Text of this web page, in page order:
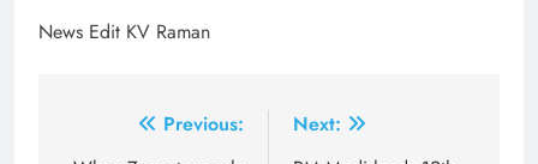
News Edit KV Raman
Previous:
Next: